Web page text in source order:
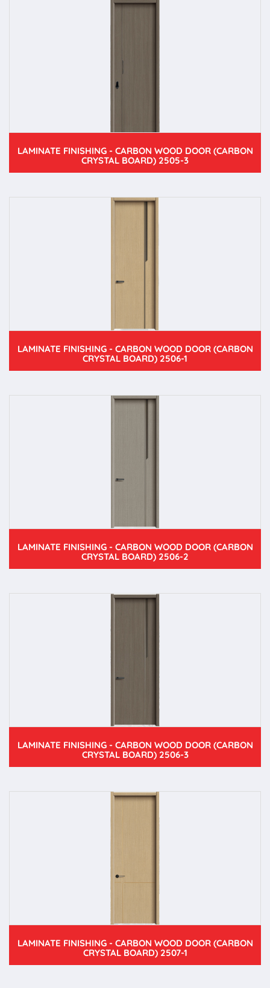
LAMINATE FINISHING - CARBON WOOD DOOR (CARBON
CRYSTAL BOARD) 2505-3
LAMINATE FINISHING - CARBON WOOD DOOR (CARBON
CRYSTAL BOARD) 2506-1
LAMINATE FINISHING - CARBON WOOD DOOR (CARBON
CRYSTAL BOARD) 2506-2
LAMINATE FINISHING - CARBON WOOD DOOR (CARBON
CRYSTAL BOARD) 2506-3
LAMINATE FINISHING - CARBON WOOD DOOR (CARBON
CRYSTAL BOARD) 2507-1